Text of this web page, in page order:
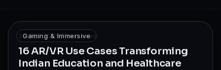
Gaming & Immersive
28 Feb 2025·7min read
16 AR/VR Use Cases Transforming
Indian Education and Healthcare